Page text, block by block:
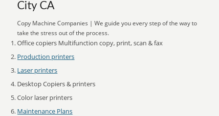
City CA
Copy Machine Companies | We guide you every step of the way to
take the stress out of the process.
Office copiers Multifunction copy, print, scan & fax
Production printers
Laser printers
Desktop Copiers & printers
Color laser printers
Maintenance Plans